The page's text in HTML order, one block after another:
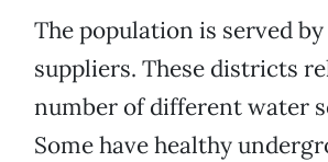
The population is served by
suppliers. These districts
number of different water
Some have healthy